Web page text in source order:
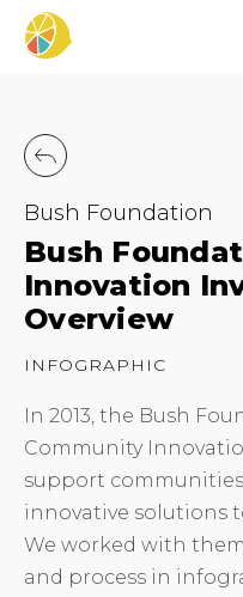
Bush Foundation
Bush
Innovation
Overview
INFOGRAPHIC
In 2013, the Bush
Community
support
innovative solutions
We worked with
and process in